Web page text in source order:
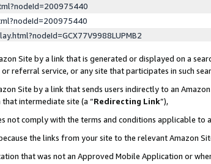
Site by a link that is generated or displayed on a
referral service, or any site that participates in such
Site by a link that sends users indirectly to an
intermediate site (a “Redirecting Link”),
not comply with the terms and conditions applicable to
the links from your site to the relevant Amazon
that was not an Approved Mobile Application or